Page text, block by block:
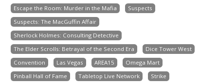
Escape the Room: Murder in the Mafia
Suspects
Suspects: The MacGuffin Affair
Sherlock Holmes: Consulting Detective
The Elder Scrolls: Betrayal of the Second Era
Dice Tower West
Convention
Las Vegas AREA15
Omega Mart
Pinball Hall of Fame
Tabletop Live Network
Strike